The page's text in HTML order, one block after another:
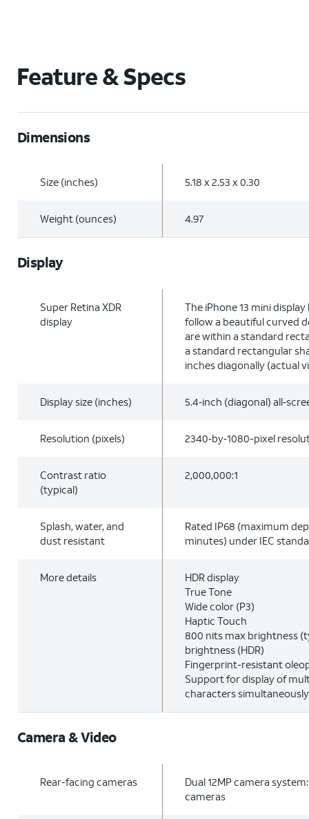
Feature & Specs
Dimensions
Size (inches) 5.18 x 2.53 x 0.30
Weight (ounces) 4.97
Display
Super Retina XDR
display
The iPhone 13 mini
follow a beautiful curved
are within a standard
a standard rectangular
inches diagonally (actual
Display size (inches) 5.4‑inch (diagonal)
Resolution (pixels) 2340‑by‑1080-pixel
Contrast ratio
(typical)
2,000,000:1
Splash, water, and
dust resistant
Rated IP68 (maximum
minutes) under IEC
More details
HDR display
True Tone
Wide color (P3)
Haptic Touch
800 nits max brightness
brightness (HDR)
Fingerprint-resistant
Support for display of
characters simultaneously
Camera & Video
Rear-facing cameras
Dual 12MP camera
cameras